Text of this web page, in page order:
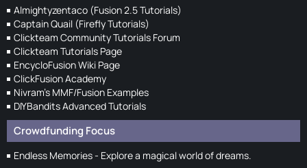
Almightyzentaco (Fusion 2.5 Tutorials)
Captain Quail (Firefly Tutorials)
Clickteam Community Tutorials Forum
Clickteam Tutorials Page
EncycloFusion Wiki Page
ClickFusion Academy
Nivram's MMF/Fusion Examples
DIYBandits Advanced Tutorials
Crowdfunding Focus
Endless Memories - Explore a magical world of dreams.